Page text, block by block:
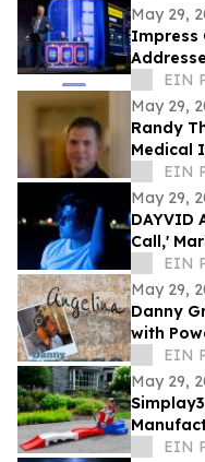
May 29,
Impress
CPAEIN
May 29,
Randy
Medical
EIN
May 29,
DAYVID
Call,'
EIN
May 29,
Danny
with
Veterans
EIN
May 29,
EIN